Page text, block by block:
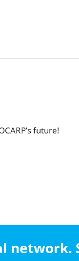
future!